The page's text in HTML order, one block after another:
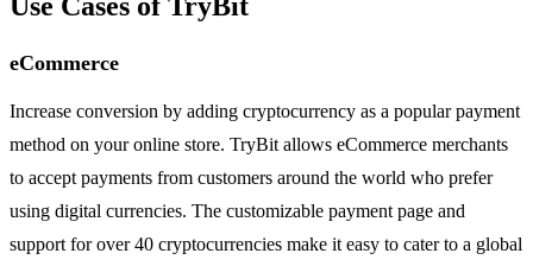
Use Cases of TryBit
eCommerce
Increase conversion by adding cryptocurrency as a popular payment
method on your online store. TryBit allows eCommerce merchants
to accept payments from customers around the world who prefer
using digital currencies. The customizable payment page and
support for over 40 cryptocurrencies make it easy to cater to a global